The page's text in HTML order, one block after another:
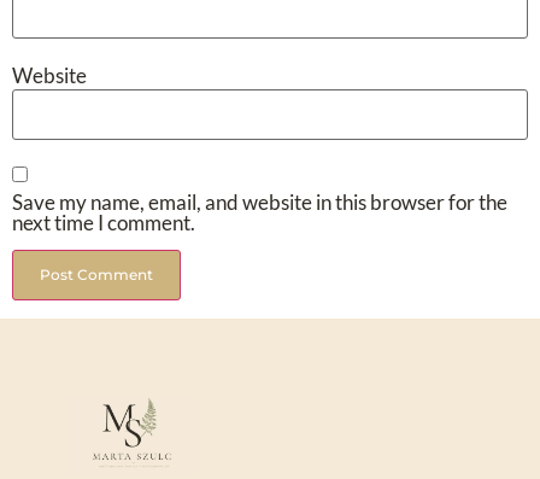
Website
Save my name, email, and website in this browser for the
next time I comment.